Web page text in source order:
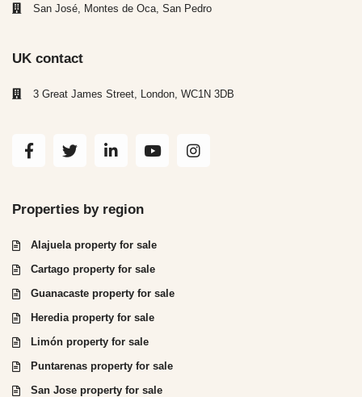
San José, Montes de Oca, San Pedro
UK contact
3 Great James Street, London, WC1N 3DB
Properties by region
Alajuela property for sale
Cartago property for sale
Guanacaste property for sale
Heredia property for sale
Limón property for sale
Puntarenas property for sale
San Jose property for sale